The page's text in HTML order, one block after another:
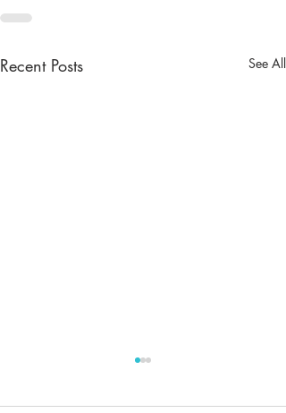
Recent Posts See All